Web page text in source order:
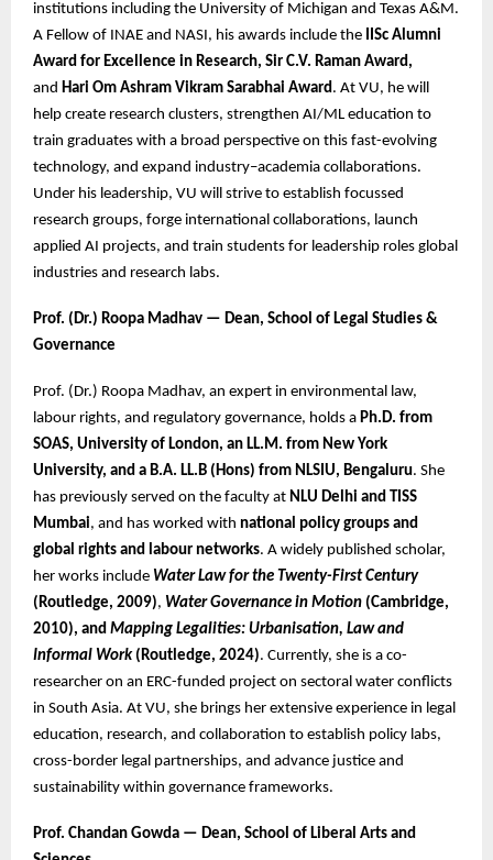
institutions including the University of Michigan and Texas A&M.
A Fellow of INAE and NASI, his awards include the IISc Alumni
Award for Excellence in Research, Sir C.V. Raman Award,
and Hari Om Ashram Vikram Sarabhai Award. At VU, he will
help create research clusters, strengthen AI/ML education to
train graduates with a broad perspective on this fast-evolving
technology, and expand industry–academia collaborations.
Under his leadership, VU will strive to establish focussed
research groups, forge international collaborations, launch
applied AI projects, and train students for leadership roles global
industries and research labs.
Prof. (Dr.) Roopa Madhav — Dean, School of Legal Studies &
Governance
Prof. (Dr.) Roopa Madhav, an expert in environmental law,
labour rights, and regulatory governance, holds a Ph.D. from
SOAS, University of London, an LL.M. from New York
University, and a B.A. LL.B (Hons) from NLSIU, Bengaluru. She
has previously served on the faculty at NLU Delhi and TISS
Mumbai, and has worked with national policy groups and
global rights and labour networks. A widely published scholar,
her works include Water Law for the Twenty-First Century
(Routledge, 2009), Water Governance in Motion (Cambridge,
2010), and Mapping Legalities: Urbanisation, Law and
Informal Work(Routledge, 2024). Currently, she is a co-
researcher on an ERC-funded project on sectoral water conflicts
in South Asia. At VU, she brings her extensive experience in legal
education, research, and collaboration to establish policy labs,
cross-border legal partnerships, and advance justice and
sustainability within governance frameworks.
Prof. Chandan Gowda — Dean, School of Liberal Arts and